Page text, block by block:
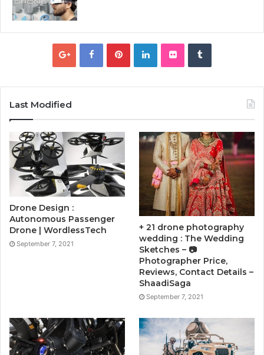
Last Modified
Drone Design :
Autonomous Passenger
Drone | WordlessTech
September 7, 2021
+ 21 drone photography
wedding : The Wedding
Sketches – 📷
Photographer Price,
Reviews, Contact Details –
ShaadiSaga
September 7, 2021